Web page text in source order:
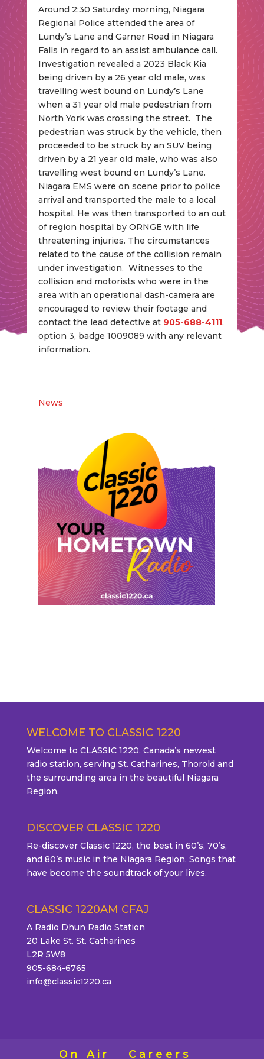
Around 2:30 Saturday morning, Niagara
Regional Police attended the area of
Lundy’s Lane and Garner Road in Niagara
Falls in regard to an assist ambulance call.
Investigation revealed a 2023 Black Kia
being driven by a 26 year old male, was
travelling west bound on Lundy’s Lane
when a 31 year old male pedestrian from
North York was crossing the street. The
pedestrian was struck by the vehicle, then
proceeded to be struck by an SUV being
driven by a 21 year old male, who was also
travelling west bound on Lundy’s Lane.
Niagara EMS were on scene prior to police
arrival and transported the male to a local
hospital. He was then transported to an out
of region hospital by ORNGE with life
threatening injuries. The circumstances
related to the cause of the collision remain
under investigation. Witnesses to the
collision and motorists who were in the
area with an operational dash-camera are
encouraged to review their footage and
contact the lead detective at 905-688-4111,
option 3, badge 1009089 with any relevant
information.
News
WELCOME TO CLASSIC 1220
Welcome to CLASSIC 1220, Canada’s newest
radio station, serving St. Catharines, Thorold and
the surrounding area in the beautiful Niagara
Region.
DISCOVER CLASSIC 1220
Re-discover Classic 1220, the best in 60’s, 70’s,
and 80’s music in the Niagara Region. Songs that
have become the soundtrack of your lives.
CLASSIC 1220AM CFAJ
A Radio Dhun Radio Station
20 Lake St. St. Catharines
L2R 5W8
905-684-6765
info@classic1220.ca
On Air Careers